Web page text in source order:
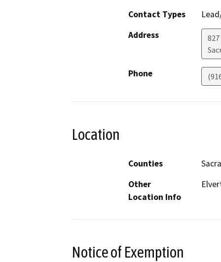
Contact Types
Address
Phone
Location
Counties
Other
Location Info
Notice of Exemption